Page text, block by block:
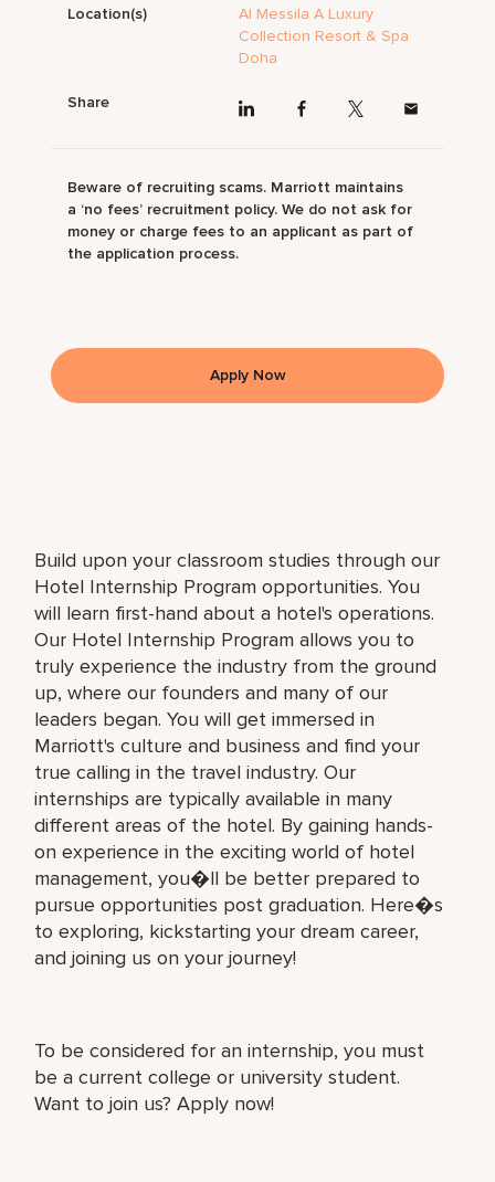
Build upon your classroom studies through our
Hotel Internship Program opportunities. You
will learn first-hand about a hotel's operations.
Our Hotel Internship Program allows you to
truly experience the industry from the ground
up, where our founders and many of our
leaders began. You will get immersed in
Marriott's culture and business and find your
true calling in the travel industry. Our
internships are typically available in many
different areas of the hotel. By gaining hands-
on experience in the exciting world of hotel
management, you�ll be better prepared to
pursue opportunities post graduation. Here�s
to exploring, kickstarting your dream career,
and joining us on your journey!
To be considered for an internship, you must
be a current college or university student.
Want to join us? Apply now!
Location(s)
Al Messila A Luxury
Collection Resort & Spa
Doha
Share
Beware of recruiting scams. Marriott maintains
a ‘no fees’ recruitment policy. We do not ask for
money or charge fees to an applicant as part of
the application process.
Apply Now